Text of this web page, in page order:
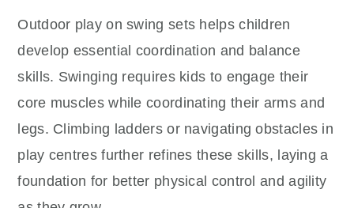
Outdoor play on swing sets helps children
develop essential coordination and balance
skills. Swinging requires kids to engage their
core muscles while coordinating their arms and
legs. Climbing ladders or navigating obstacles in
play centres further refines these skills, laying a
foundation for better physical control and agility